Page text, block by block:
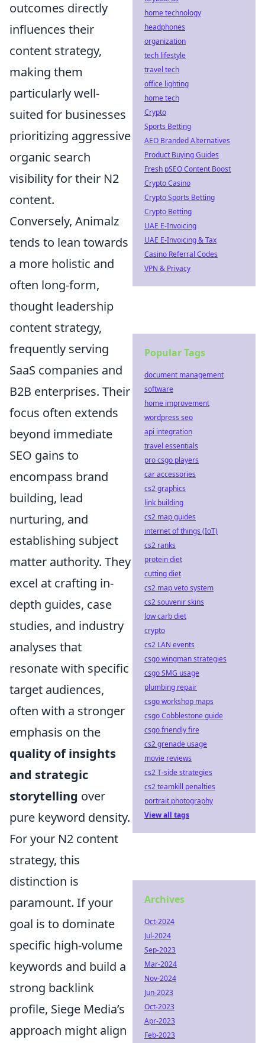
outcomes directly
influences their
content strategy,
making them
particularly well-
suited for businesses
prioritizing aggressive
organic search
visibility for their N2
content.
Conversely, Animalz
tends to lean towards
a more holistic and
often long-form,
thought leadership
content strategy,
frequently serving
SaaS companies and
B2B enterprises. Their
focus often extends
beyond immediate
SEO gains to
encompass brand
building, lead
nurturing, and
establishing subject
matter authority. They
excel at crafting in-
depth guides, case
studies, and industry
analyses that
resonate with specific
target audiences,
often with a stronger
emphasis on the
quality of insights
and strategic
storytelling over
pure keyword density.
For your N2 content
strategy, this
distinction is
paramount. If your
goal is to dominate
specific high-volume
keywords and build a
strong backlink
profile, Siege Media’s
approach might align
home technology
headphones
organization
tech lifestyle
travel tech
office lighting
home tech
Crypto
Sports Betting
AEO Branded Alternatives
Product Buying Guides
Fresh pSEO Content Boost
Crypto Casino
Crypto Sports Betting
Crypto Betting
UAE E-Invoicing
UAE E-Invoicing & Tax
Casino Referral Codes
VPN & Privacy
Popular Tags
document management
software
home improvement
wordpress seo
api integration
travel essentials
pro csgo players
car accessories
cs2 graphics
link building
cs2 map guides
internet of things (IoT)
cs2 ranks
protein diet
cutting diet
cs2 map veto system
cs2 souvenir skins
low carb diet
crypto
cs2 LAN events
csgo wingman strategies
csgo SMG usage
plumbing repair
csgo workshop maps
csgo Cobblestone guide
csgo friendly fire
cs2 grenade usage
movie reviews
cs2 T-side strategies
cs2 teamkill penalties
portrait photography
View all tags
Archives
Oct-2024
Jul-2024
Sep-2023
Mar-2024
Nov-2024
Jun-2023
Oct-2023
Apr-2023
Feb-2023